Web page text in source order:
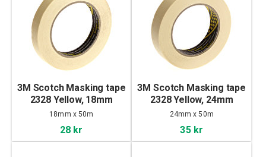
3M Scotch Masking tape
2328 Yellow, 18mm
18mm x 50m
28 kr
3M Scotch Masking tape
2328 Yellow, 24mm
24mm x 50m
35 kr